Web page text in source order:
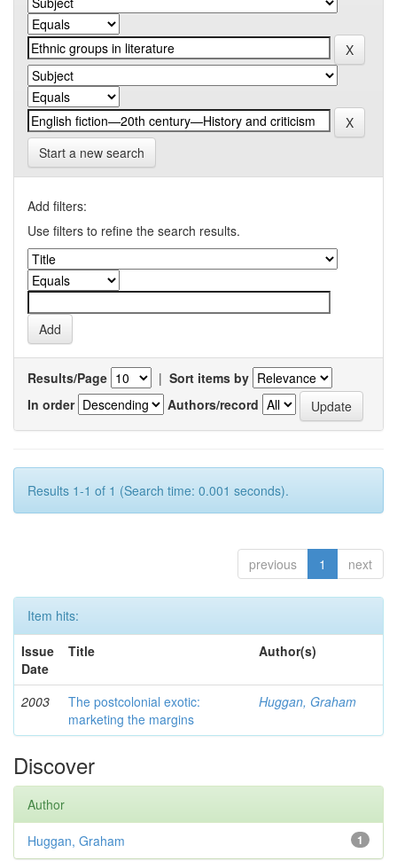
Start a new search
Add filters:
Use filters to refine the search results.
Results/Page | Sort items by
In order
Authors/record
Results 1-1 of 1 (Search time: 0.001 seconds).
previous 1 next
Item hits:
Issue
Date
Title Author(s)
2003
The postcolonial exotic:
marketing the margins
Huggan, Graham
Discover
Author
1
Huggan, Graham